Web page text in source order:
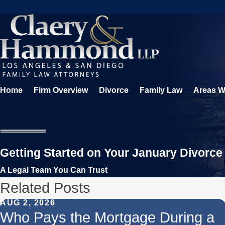
Home Firm Overview Divorce Family Law Areas
Getting Started on Your January Divorce
A Legal Team You Can Trust
Related Posts
AUG 2, 2026
Who Pays the Mortgage During a